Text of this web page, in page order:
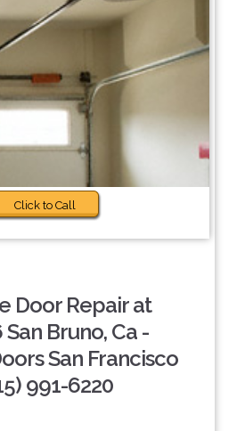
Click to Call
Door Repair at
Bruno, Ca -
San Francisco
991-6220